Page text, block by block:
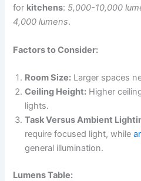
for kitchens: 5,000-10,000
4,000 lumens.
Factors to Consider:
Room Size: Larger spaces
Ceiling Height: Higher
lights.
Task Versus Ambient
require focused light, while
general illumination.
Lumens Table: